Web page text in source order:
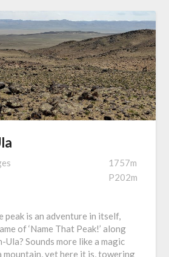
1757m
P202m
peak is an adventure in itself,
of ‘Name That Peak!’ along
Ula? Sounds more like a magic
mountain, yet here it is, towering